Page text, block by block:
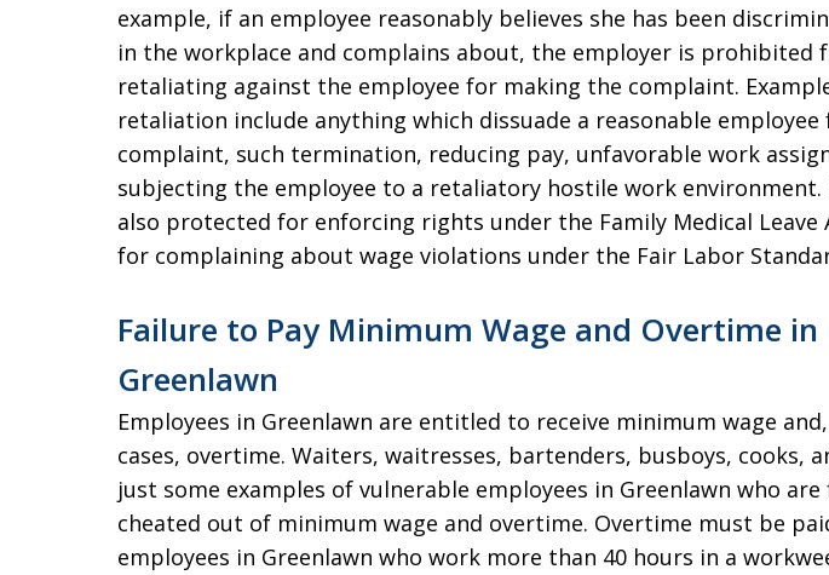
example, if an employee reasonably believes she has been
in the workplace and complains about, the employer is prohibited
retaliating against the employee for making the complaint.
retaliation include anything which dissuade a reasonable
complaint, such termination, reducing pay, unfavorable work
subjecting the employee to a retaliatory hostile work environment.
also protected for enforcing rights under the Family Medical Leave
for complaining about wage violations under the Fair Labor
Failure to Pay Minimum Wage and Overtime in
Greenlawn
Employees in Greenlawn are entitled to receive minimum wage
cases, overtime. Waiters, waitresses, bartenders, busboys, cooks,
just some examples of vulnerable employees in Greenlawn who
cheated out of minimum wage and overtime. Overtime must be
employees in Greenlawn who work more than 40 hours in a